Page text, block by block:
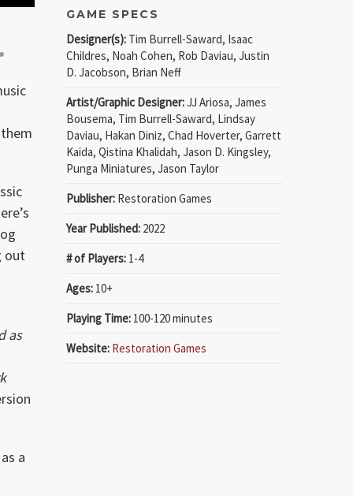
out
as
a
GAME SPECS
Designer(s): Tim Burrell-Saward, Isaac
Childres, Noah Cohen, Rob Daviau, Justin
D. Jacobson, Brian Neff
Artist/Graphic Designer:JJ Ariosa, James
Bousema, Tim Burrell-Saward, Lindsay
Daviau, Hakan Diniz, Chad Hoverter, Garrett
Kaida, Qistina Khalidah, Jason D. Kingsley,
Punga Miniatures, Jason Taylor
Publisher: Restoration Games
Year Published: 2022
# of Players: 1-4
Ages: 10+
Playing Time: 100-120 minutes
Website: Restoration Games